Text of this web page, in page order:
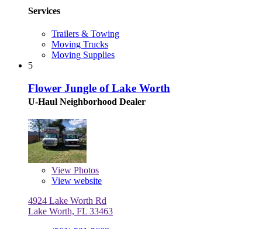
Services
Trailers & Towing
Moving Trucks
Moving Supplies
5
Flower Jungle of Lake Worth
U-Haul Neighborhood Dealer
View Photos
View website
4924 Lake Worth Rd
Lake Worth, FL 33463